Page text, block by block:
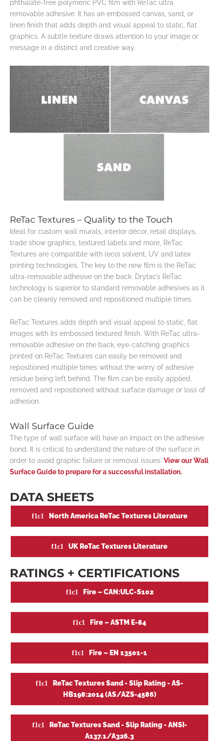
phthalate-free polymeric PVC film with ReTac ultra
removable adhesive. It has an embossed canvas, sand, or
linen finish that adds depth and visual appeal to static, flat
graphics. A subtle texture draws attention to your image or
message in a distinct and creative way.
ReTac Textures – Quality to the Touch
Ideal for custom wall murals, interior décor, retail displays,
trade show graphics, textured labels and more, ReTac
Textures are compatible with (eco) solvent, UV and latex
printing technologies. The key to the new film is the ReTac
ultra-removable adhesive on the back. Drytac’s ReTac
technology is superior to standard removable adhesives as it
can be cleanly removed and repositioned multiple times.
ReTac Textures adds depth and visual appeal to static, flat
images with its embossed textured finish. With ReTac ultra-
removable adhesive on the back, eye-catching graphics
printed on ReTac Textures can easily be removed and
repositioned multiple times without the worry of adhesive
residue being left behind. The film can be easily applied,
removed and repositioned without surface damage or loss of
adhesion.
Wall Surface Guide
The type of wall surface will have an impact on the adhesive
bond. It is critical to understand the nature of the surface in
order to avoid graphic failure or removal issues. View our Wall
Surface Guide to prepare for a successful installation.
DATA SHEETS
North America ReTac Textures Literature
UK ReTac Textures Literature
RATINGS + CERTIFICATIONS
Fire – CAN:ULC-S102
Fire – ASTM E-84
Fire – EN 13501-1
ReTac Textures Sand - Slip Rating - AS-
HB198:2014 (AS/AZS-4586)
ReTac Textures Sand - Slip Rating - ANSI-
A137.1/A326.3